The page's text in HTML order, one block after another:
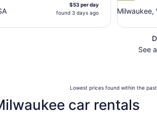
$53 per day
found 3 days ago
Milwaukee,
See
Lowest prices found within the
car rentals